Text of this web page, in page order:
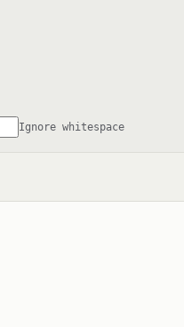
Ignore whitespace